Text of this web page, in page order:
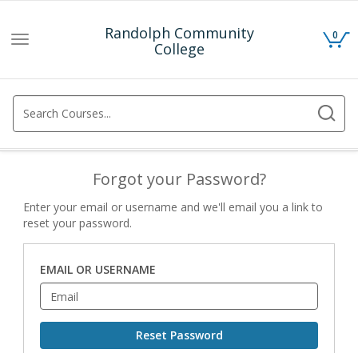
Randolph Community
College
Toggle
0
Forgot your Password?
Enter your email or username and we'll email you a link to
reset your password.
EMAIL OR USERNAME